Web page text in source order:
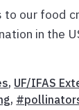
our food
in the
, UF/IFAS
,